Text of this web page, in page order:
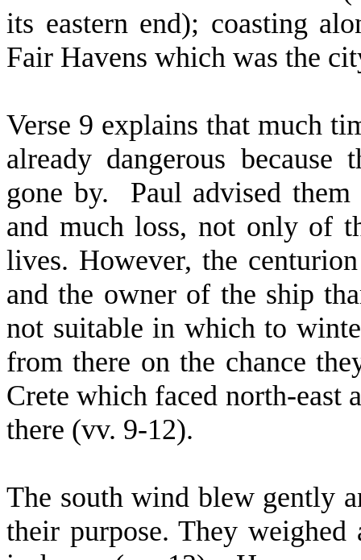
its eastern end); coasting
Fair Havens which was the
Verse 9 explains that much
already dangerous
gone by.
Paul advised
and much loss, not only of
lives. However, the centurion
and the owner of the ship
not suitable in which to
from there on the chance
Crete which faced north-east
there (vv. 9-12).
The south wind blew gently
their purpose. They weighed